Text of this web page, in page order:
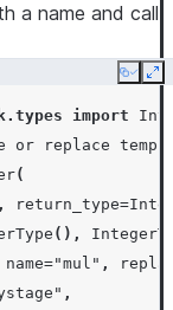
a name and call
Copy
import
or replace temp
(
, return_type=
(),
name="mul" ,
,